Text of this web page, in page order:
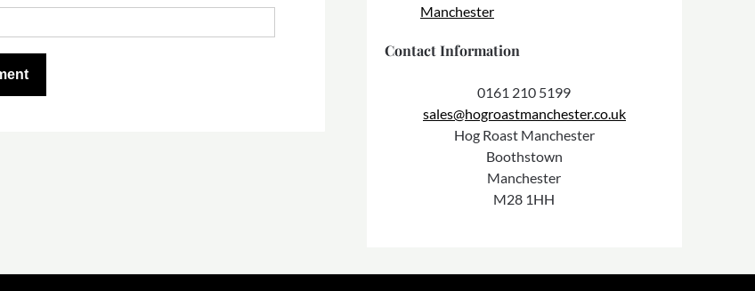
Manchester
Contact Information
0161 210 5199
sales@hogroastmanchester.co.uk
Hog Roast Manchester
Boothstown
Manchester
M28 1HH